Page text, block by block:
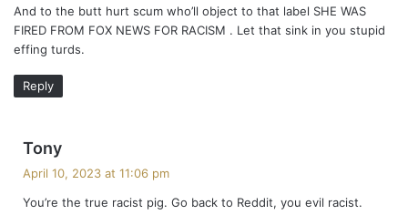
And to the butt hurt scum who’ll object to that label SHE WAS
FIRED FROM FOX NEWS FOR RACISM . Let that sink in you stupid
effing turds.
Reply
Tony
s
April 10, 2023 at 11:06 pm
You’re the true racist pig. Go back to Reddit, you evil racist.